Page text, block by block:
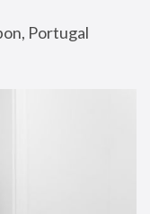
Portugal